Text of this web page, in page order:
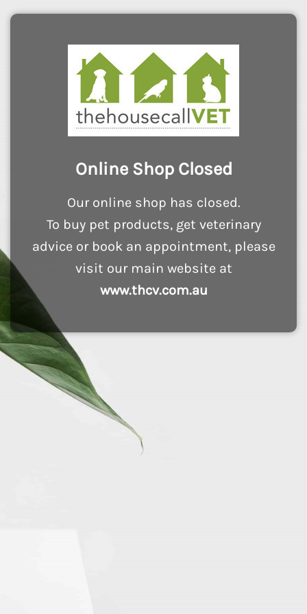
Online Shop Closed
Our online shop has closed.
To buy pet products, get veterinary
advice or book an appointment, please
visit our main website at
www.thcv.com.au